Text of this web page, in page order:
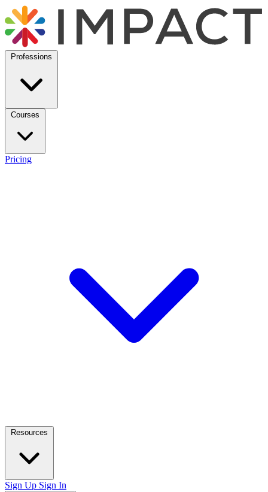
Professions
Courses
Pricing
Resources
Sign Up Sign In